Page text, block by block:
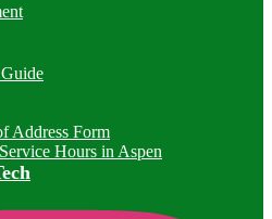
Address Form
Hours in Aspen